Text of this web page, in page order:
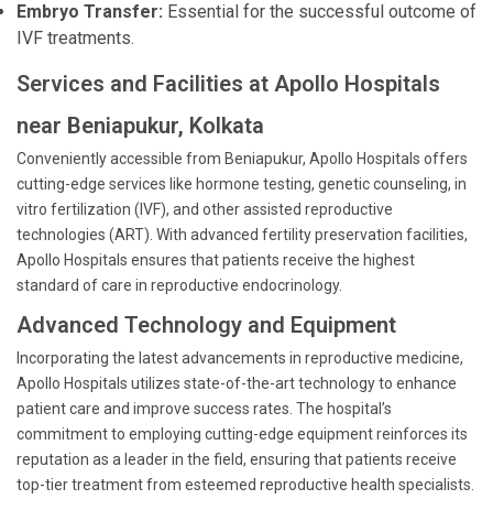
Embryo Transfer: Essential for the successful outcome of
IVF treatments.
Services and Facilities at Apollo Hospitals
near Beniapukur, Kolkata
Conveniently accessible from Beniapukur, Apollo Hospitals offers
cutting-edge services like hormone testing, genetic counseling, in
vitro fertilization (IVF), and other assisted reproductive
technologies (ART). With advanced fertility preservation facilities,
Apollo Hospitals ensures that patients receive the highest
standard of care in reproductive endocrinology.
Advanced Technology and Equipment
Incorporating the latest advancements in reproductive medicine,
Apollo Hospitals utilizes state-of-the-art technology to enhance
patient care and improve success rates. The hospital’s
commitment to employing cutting-edge equipment reinforces its
reputation as a leader in the field, ensuring that patients receive
top-tier treatment from esteemed reproductive health specialists.